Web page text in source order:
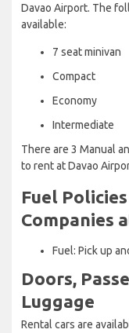
Davao Airport. The
available:
7 seat minivan
Compact
Economy
Intermediate
There are 3 Manual
to rent at Davao
Fuel
Companies
Fuel: Pick up
Doors,
Luggage
Rental cars are